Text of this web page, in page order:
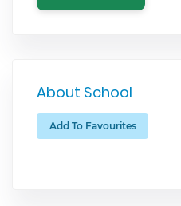
About School
Add To Favourites